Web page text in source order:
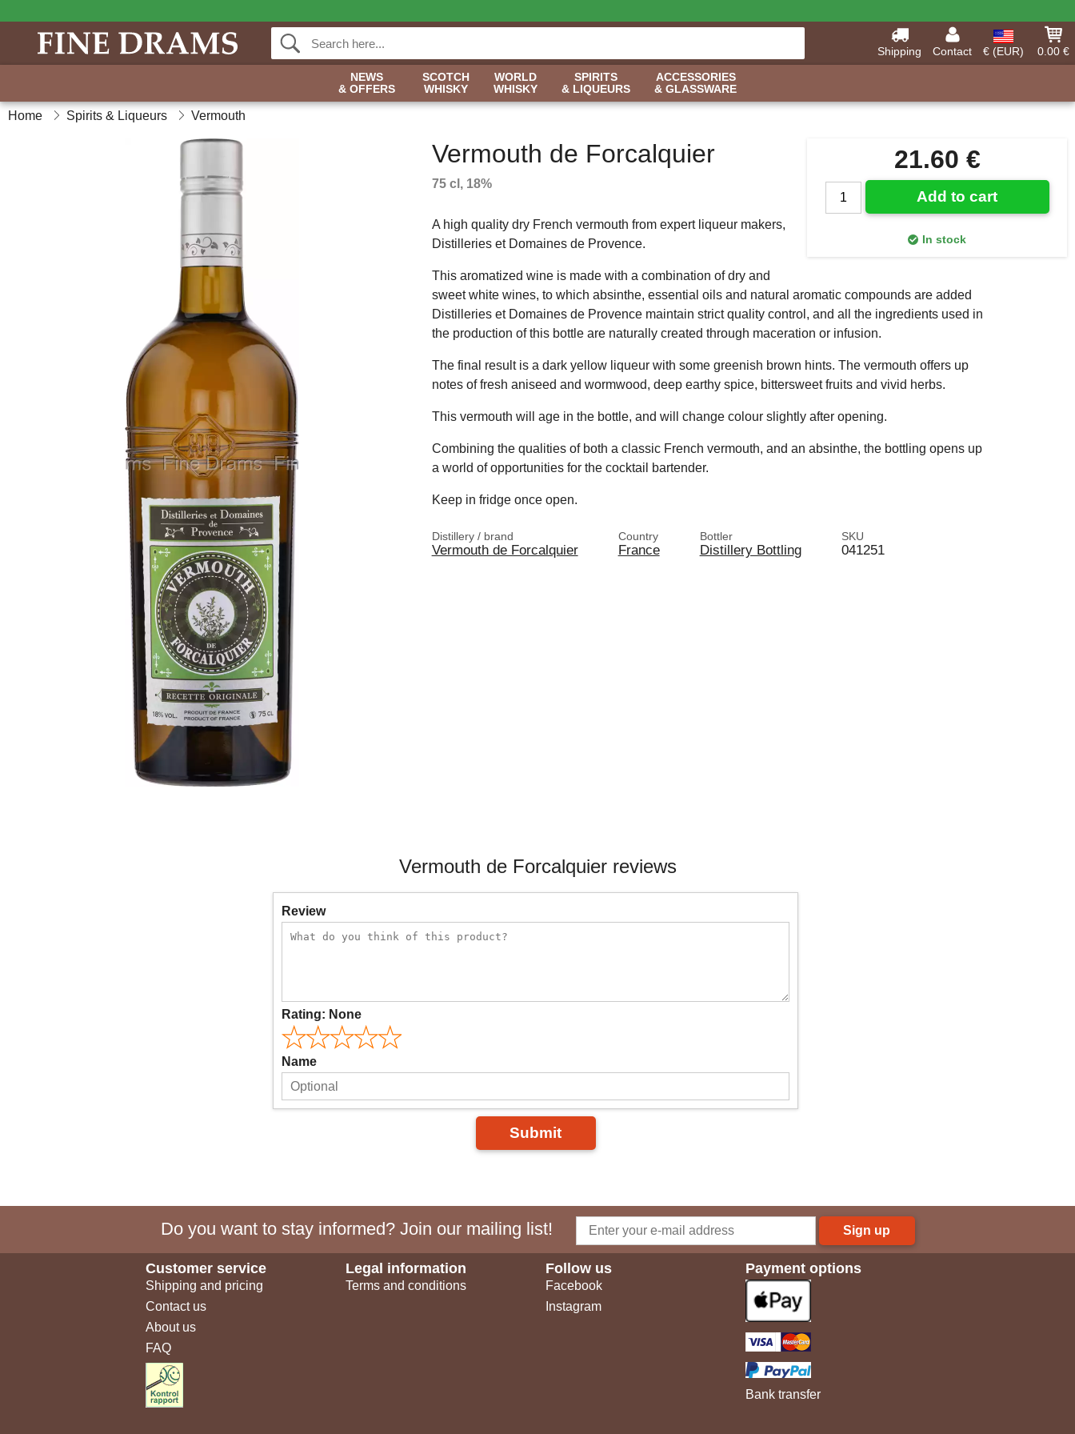
Shipping Contact € (EUR)
0.00 €
NEWS
& OFFERS
SCOTCH
WHISKY
WORLD
WHISKY
SPIRITS
& LIQUEURS
ACCESSORIES
& GLASSWARE
Home Spirits & Liqueurs Vermouth
21.60 €
Add to cart
In stock
Vermouth de Forcalquier
75 cl, 18%
A high quality dry French vermouth from expert liqueur makers,
Distilleries et Domaines de Provence.
This aromatized wine is made with a combination of dry and
sweet white wines, to which absinthe, essential oils and natural aromatic compounds are added
Distilleries et Domaines de Provence maintain strict quality control, and all the ingredients used in
the production of this bottle are naturally created through maceration or infusion.
The final result is a dark yellow liqueur with some greenish brown hints. The vermouth offers up
notes of fresh aniseed and wormwood, deep earthy spice, bittersweet fruits and vivid herbs.
This vermouth will age in the bottle, and will change colour slightly after opening.
Combining the qualities of both a classic French vermouth, and an absinthe, the bottling opens up
a world of opportunities for the cocktail bartender.
Keep in fridge once open.
Distillery / brand
Vermouth de Forcalquier
Country
France
Bottler
Distillery Bottling
SKU
041251
Vermouth de Forcalquier reviews
Review
Rating: None
Name
Submit
Do you want to stay informed? Join our mailing list! Sign up
Customer service
Shipping and pricing
Contact us
About us
FAQ
Legal information
Terms and conditions
Follow us
Facebook
Instagram
Payment options
Bank transfer